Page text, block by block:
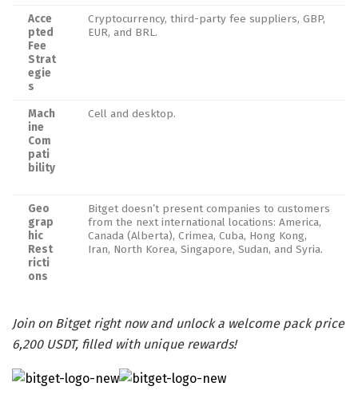
Acce
pted
Fee
Strat
egie
s
Cryptocurrency, third-party fee suppliers, GBP,
EUR, and BRL.
Mach
ine
Com
pati
bility
Cell and desktop.
Geo
grap
hic
Rest
ricti
ons
Bitget doesn’t present companies to customers
from the next international locations: America,
Canada (Alberta), Crimea, Cuba, Hong Kong,
Iran, North Korea, Singapore, Sudan, and Syria.
Join on Bitget right now and unlock a welcome pack price
6,200 USDT, filled with unique rewards!